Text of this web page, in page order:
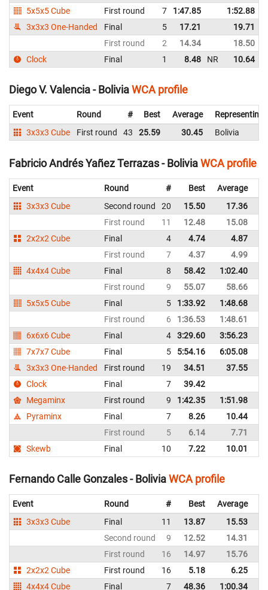
5x5x5 Cube
First round 7 1:47.85
1:52.88
3x3x3 One-Handed
Final 5 17.21
19.71
First round
2 14.34
18.50
Clock
Final 1 8.48 NR 10.64
Diego V. Valencia - BoliviaWCA profile
Event Round # Best Average
Representing
3x3x3 Cube
First round 43 25.59 30.45 Bolivia
Fabricio Andrés Yañez Terrazas - BoliviaWCA profile
Event Round # Best Average
3x3x3 Cube
Second round 20 15.50 17.36
First round
11 12.48 15.08
2x2x2 Cube
Final 4 4.74 4.87
First round
7 4.37 4.99
4x4x4 Cube
Final 8 58.42 1:02.40
First round
9 55.07 58.66
5x5x5 Cube
Final 5 1:33.92 1:48.68
First round
6 1:36.53 1:48.61
6x6x6 Cube
Final 4 3:29.60 3:56.23
7x7x7 Cube
Final 5 5:54.16 6:05.08
3x3x3 One-Handed
First round 19 34.51 37.55
Clock
Final 7 39.42
Megaminx
First round 9 1:42.35 1:51.98
Pyraminx
Final 7 8.26 10.44
First round
5 6.14 7.71
Skewb
Final 10 7.22 10.01
Fernando Calle Gonzales - BoliviaWCA profile
Event Round # Best Average
3x3x3 Cube
Final 11 13.87 15.53
Second round
9 12.52 14.31
First round
16 14.97 15.76
2x2x2 Cube
First round 16 5.18 6.25
4x4x4 Cube
Final 7 48.36 1:00.34